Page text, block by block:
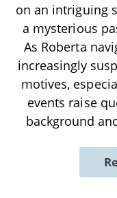
on an intriguing
a mysterious
As Roberta
increasingly
motives,
events raise
background